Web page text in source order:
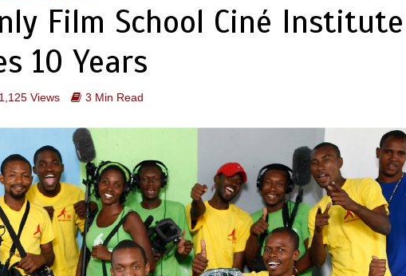
Film School Ciné Institute
10 Years
1,125 Views 3 Min Read